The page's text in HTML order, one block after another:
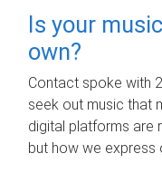
Is your
own?
Contact spoke with
seek out music that
digital platforms are
but how we express